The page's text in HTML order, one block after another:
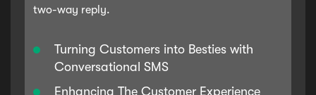
two-way reply.
Turning Customers into Besties with
Conversational SMS
Enhancing The Customer Experience